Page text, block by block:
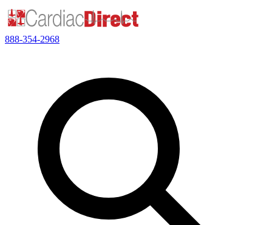
888-354-2968